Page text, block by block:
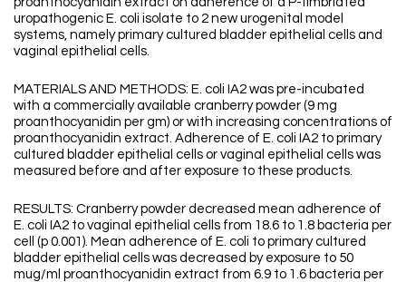
uropathogenic E. coli isolate to 2 new urogenital model
systems, namely primary cultured bladder epithelial cells and
vaginal epithelial cells.
MATERIALS AND METHODS: E. coli IA2 was pre-incubated
with a commercially available cranberry powder (9 mg
proanthocyanidin per gm) or with increasing concentrations of
proanthocyanidin extract. Adherence of E. coli IA2 to primary
cultured bladder epithelial cells or vaginal epithelial cells was
measured before and after exposure to these products.
RESULTS: Cranberry powder decreased mean adherence of
E. coli IA2 to vaginal epithelial cells from 18.6 to 1.8 bacteria per
cell (p 0.001). Mean adherence of E. coli to primary cultured
bladder epithelial cells was decreased by exposure to 50
mug/ml proanthocyanidin extract from 6.9 to 1.6 bacteria per